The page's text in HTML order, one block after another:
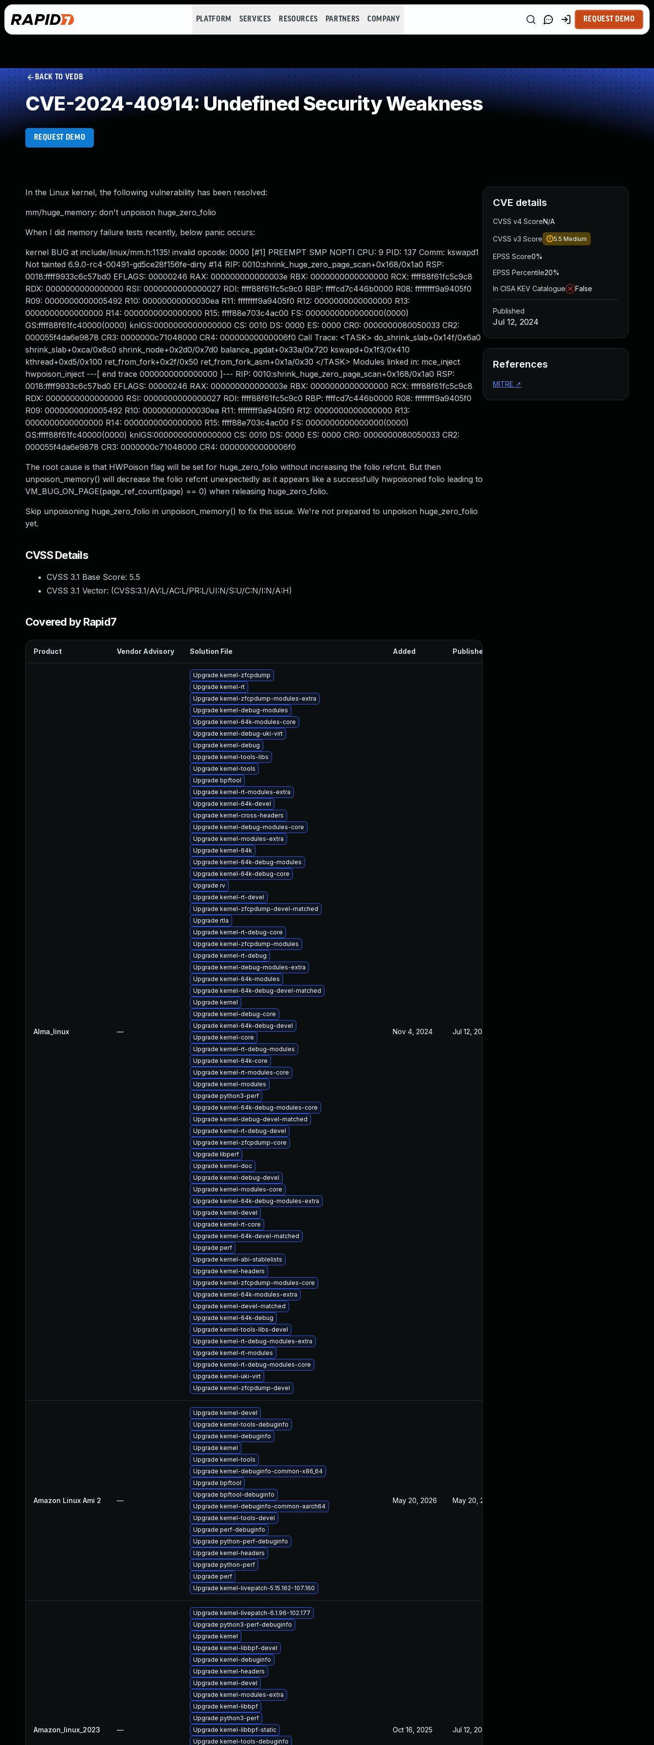
PLATFORM SERVICES RESOURCES PARTNERS COMPANY REQUEST DEMO
BACK TO VEDB
CVE-2024-40914: Undefined Security Weakness
REQUEST DEMO
In the Linux kernel, the following vulnerability has been resolved:
mm/huge_memory: don't unpoison huge_zero_folio
When I did memory failure tests recently, below panic occurs:
kernel BUG at include/linux/mm.h:1135! invalid opcode: 0000 [#1] PREEMPT SMP NOPTI CPU: 9 PID: 137 Comm: kswapd1
Not tainted 6.9.0-rc4-00491-gd5ce28f156fe-dirty #14 RIP: 0010:shrink_huge_zero_page_scan+0x168/0x1a0 RSP:
0018:ffff9933c6c57bd0 EFLAGS: 00000246 RAX: 000000000000003e RBX: 0000000000000000 RCX: ffff88f61fc5c9c8
RDX: 0000000000000000 RSI: 0000000000000027 RDI: ffff88f61fc5c9c0 RBP: ffffcd7c446b0000 R08: ffffffff9a9405f0
R09: 0000000000005492 R10: 00000000000030ea R11: ffffffff9a9405f0 R12: 0000000000000000 R13:
0000000000000000 R14: 0000000000000000 R15: ffff88e703c4ac00 FS: 0000000000000000(0000)
GS:ffff88f61fc40000(0000) knlGS:0000000000000000 CS: 0010 DS: 0000 ES: 0000 CR0: 0000000080050033 CR2:
000055f4da6e9878 CR3: 0000000c71048000 CR4: 00000000000006f0 Call Trace: <TASK> do_shrink_slab+0x14f/0x6a0
shrink_slab+0xca/0x8c0 shrink_node+0x2d0/0x7d0 balance_pgdat+0x33a/0x720 kswapd+0x1f3/0x410
kthread+0xd5/0x100 ret_from_fork+0x2f/0x50 ret_from_fork_asm+0x1a/0x30 </TASK> Modules linked in: mce_inject
hwpoison_inject ---[ end trace 0000000000000000 ]--- RIP: 0010:shrink_huge_zero_page_scan+0x168/0x1a0 RSP:
0018:ffff9933c6c57bd0 EFLAGS: 00000246 RAX: 000000000000003e RBX: 0000000000000000 RCX: ffff88f61fc5c9c8
RDX: 0000000000000000 RSI: 0000000000000027 RDI: ffff88f61fc5c9c0 RBP: ffffcd7c446b0000 R08: ffffffff9a9405f0
R09: 0000000000005492 R10: 00000000000030ea R11: ffffffff9a9405f0 R12: 0000000000000000 R13:
0000000000000000 R14: 0000000000000000 R15: ffff88e703c4ac00 FS: 0000000000000000(0000)
GS:ffff88f61fc40000(0000) knlGS:0000000000000000 CS: 0010 DS: 0000 ES: 0000 CR0: 0000000080050033 CR2:
000055f4da6e9878 CR3: 0000000c71048000 CR4: 00000000000006f0
The root cause is that HWPoison flag will be set for huge_zero_folio without increasing the folio refcnt. But then
unpoison_memory() will decrease the folio refcnt unexpectedly as it appears like a successfully hwpoisoned folio leading to
VM_BUG_ON_PAGE(page_ref_count(page) == 0) when releasing huge_zero_folio.
Skip unpoisoning huge_zero_folio in unpoison_memory() to fix this issue. We're not prepared to unpoison huge_zero_folio
yet.
CVSS Details
CVSS 3.1 Base Score: 5.5
CVSS 3.1 Vector: (CVSS:3.1/AV:L/AC:L/PR:L/UI:N/S:U/C:N/I:N/A:H)
Covered by Rapid7
Product Vendor Advisory Solution File Added Published
Alma_linux —
Upgrade kernel-zfcpdump
Upgrade kernel-rt
Upgrade kernel-zfcpdump-modules-extra
Upgrade kernel-debug-modules
Upgrade kernel-64k-modules-core
Upgrade kernel-debug-uki-virt
Upgrade kernel-debug
Upgrade kernel-tools-libs
Upgrade kernel-tools
Upgrade bpftool
Upgrade kernel-rt-modules-extra
Upgrade kernel-64k-devel
Upgrade kernel-cross-headers
Upgrade kernel-debug-modules-core
Upgrade kernel-modules-extra
Upgrade kernel-64k
Upgrade kernel-64k-debug-modules
Upgrade kernel-64k-debug-core
Upgrade rv
Upgrade kernel-rt-devel
Upgrade kernel-zfcpdump-devel-matched
Upgrade rtla
Upgrade kernel-rt-debug-core
Upgrade kernel-zfcpdump-modules
Upgrade kernel-rt-debug
Upgrade kernel-debug-modules-extra
Upgrade kernel-64k-modules
Upgrade kernel-64k-debug-devel-matched
Upgrade kernel
Upgrade kernel-debug-core
Upgrade kernel-64k-debug-devel
Upgrade kernel-core
Upgrade kernel-rt-debug-modules
Upgrade kernel-64k-core
Upgrade kernel-rt-modules-core
Upgrade kernel-modules
Upgrade python3-perf
Upgrade kernel-64k-debug-modules-core
Upgrade kernel-debug-devel-matched
Upgrade kernel-rt-debug-devel
Upgrade kernel-zfcpdump-core
Upgrade libperf
Upgrade kernel-doc
Upgrade kernel-debug-devel
Upgrade kernel-modules-core
Upgrade kernel-64k-debug-modules-extra
Upgrade kernel-devel
Upgrade kernel-rt-core
Upgrade kernel-64k-devel-matched
Upgrade perf
Upgrade kernel-abi-stablelists
Upgrade kernel-headers
Upgrade kernel-zfcpdump-modules-core
Upgrade kernel-64k-modules-extra
Upgrade kernel-devel-matched
Upgrade kernel-64k-debug
Upgrade kernel-tools-libs-devel
Upgrade kernel-rt-debug-modules-extra
Upgrade kernel-rt-modules
Upgrade kernel-rt-debug-modules-core
Upgrade kernel-uki-virt
Upgrade kernel-zfcpdump-devel
Nov 4, 2024 Jul 12, 2024
Amazon Linux Ami 2 —
Upgrade kernel-devel
Upgrade kernel-tools-debuginfo
Upgrade kernel-debuginfo
Upgrade kernel
Upgrade kernel-tools
Upgrade kernel-debuginfo-common-x86_64
Upgrade bpftool
Upgrade bpftool-debuginfo
Upgrade kernel-debuginfo-common-aarch64
Upgrade kernel-tools-devel
Upgrade perf-debuginfo
Upgrade python-perf-debuginfo
Upgrade kernel-headers
Upgrade python-perf
Upgrade perf
Upgrade kernel-livepatch-5.15.162-107.160
May 20, 2026 May 20, 2026
Amazon_linux_2023 —
Upgrade kernel-livepatch-6.1.96-102.177
Upgrade python3-perf-debuginfo
Upgrade kernel
Upgrade kernel-libbpf-devel
Upgrade kernel-debuginfo
Upgrade kernel-headers
Upgrade kernel-devel
Upgrade kernel-modules-extra
Upgrade kernel-libbpf
Upgrade python3-perf
Upgrade kernel-libbpf-static
Upgrade kernel-tools-debuginfo
Oct 16, 2025 Jul 12, 2024
CVE details
CVSS v4 ScoreN/A
CVSS v3 Score 5.5 Medium
EPSS Score0%
EPSS Percentile20%
In CISA KEV Catalogue
False
Published
Jul 12, 2024
References
MITRE ↗